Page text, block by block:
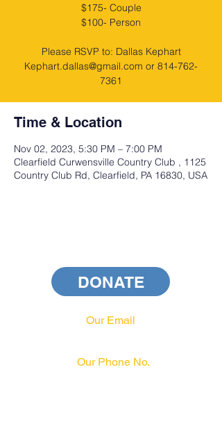
$175- Couple
$100- Person
Please RSVP to: Dallas Kephart
Kephart.dallas@gmail.com or 814-762-
Time & Location
Nov 02, 2023, 5:30 PM – 7:00 PM
Clearfield Curwensville Country Club , 1125
Country Club Rd, Clearfield, PA 16830, USA
DONATE
Our Email
Our Phone No.